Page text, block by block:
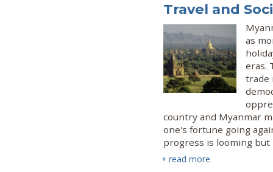
Travel and
as
eras.
trade
country and Myanmar
one's fortune going
progress is looming
read more